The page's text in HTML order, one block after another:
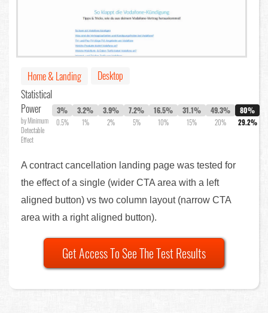
Home & Landing
Desktop
Statistical
Power
by Minimum
Detectable
Effect
3%
0.5%
3.2%
1%
3.9%
2%
7.2%
5%
16.5%
10%
31.1%
15%
49.3%
20%
80%
29.2%
A contract cancellation landing page was tested for
the effect of a single (wider CTA area with a left
aligned button) vs two column layout (narrow CTA
area with a right aligned button).
Get Access To See The Test Results